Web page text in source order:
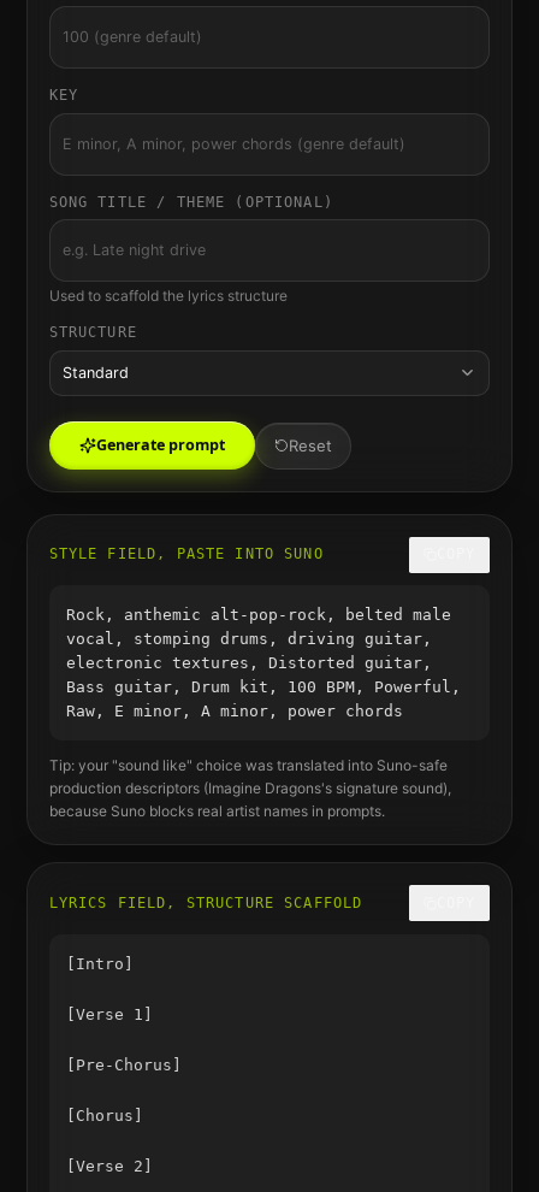
KEY
SONG TITLE / THEME (OPTIONAL)
Used to scaffold the lyrics structure
STRUCTURE
Standard
Generate prompt Reset
STYLE FIELD, PASTE INTO SUNO
Rock, anthemic alt-pop-rock, belted male
vocal, stomping drums, driving guitar,
electronic textures, Distorted guitar,
Bass guitar, Drum kit, 100 BPM, Powerful,
Raw, E minor, A minor, power chords
Tip: your "sound like" choice was translated into Suno-safe
production descriptors (Imagine Dragons's signature sound),
because Suno blocks real artist names in prompts.
LYRICS FIELD, STRUCTURE SCAFFOLD
[Intro]
[Verse 1]
[Pre-Chorus]
[Chorus]
[Verse 2]